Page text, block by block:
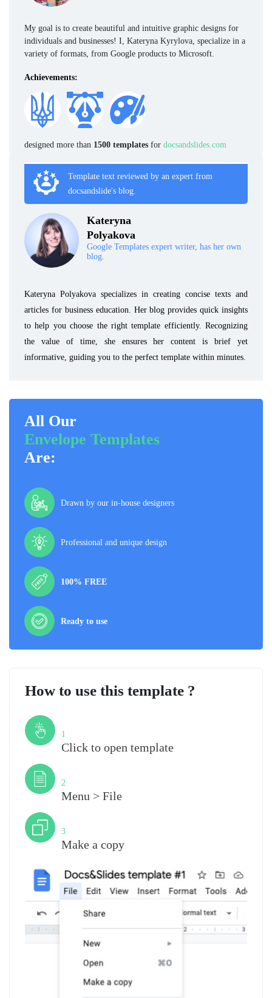
My goal is to create beautiful and intuitive graphic designs for
individuals and businesses! I, Kateryna Kyrylova, specialize in a
variety of formats, from Google products to Microsoft.
Achievements:
designed more than 1500 templates for docsandslides.com
Template text reviewed by an expert from
docsandslide's blog.
Kateryna
Polyakova
Google Templates expert writer, has her own
blog.
Kateryna Polyakova specializes in creating concise texts and
articles for business education. Her blog provides quick insights
to help you choose the right template efficiently. Recognizing
the value of time, she ensures her content is brief yet
informative, guiding you to the perfect template within minutes.
All Our
Envelope Templates
Are:
Drawn by our in-house designers
Professional and unique design
100% FREE
Ready to use
How to use this template ?
1
Click to open template
2
Menu > File
3
Make a copy